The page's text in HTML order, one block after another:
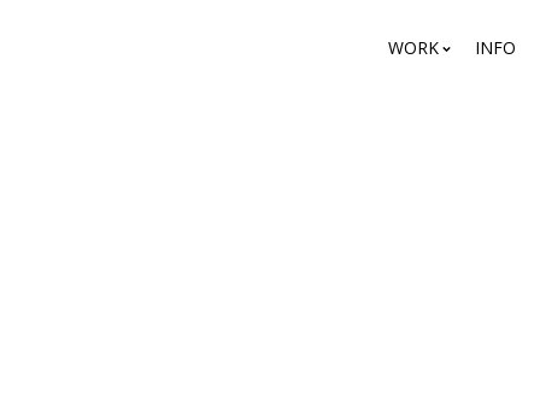
WORK INFO